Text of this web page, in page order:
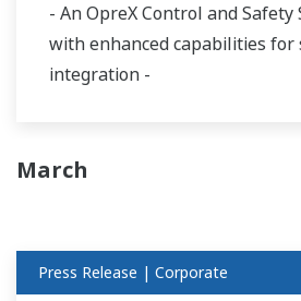
- An OpreX Control and
with enhanced capabilities for
integration -
March
Press Release | Corporate